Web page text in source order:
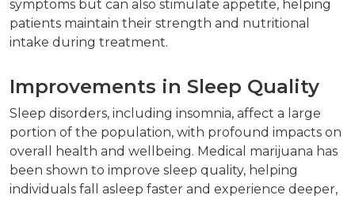
symptoms but can also stimulate appetite, helping
patients maintain their strength and nutritional
intake during treatment.
Improvements in Sleep Quality
Sleep disorders, including insomnia, affect a large
portion of the population, with profound impacts on
overall health and wellbeing. Medical marijuana has
been shown to improve sleep quality, helping
individuals fall asleep faster and experience deeper,